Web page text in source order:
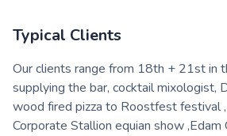
Typical Clients
Our clients range from 18th + 21st in
supplying the bar, cocktail mixologist,
wood fired pizza to Roostfest festival
Corporate Stallion equian show ,Edam